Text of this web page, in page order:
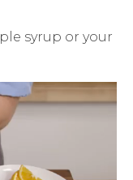
syrup or your